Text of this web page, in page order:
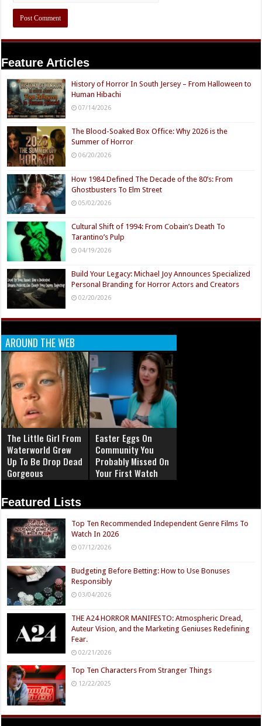
Feature Articles
History of Horror In South Jersey – From Halloween to
Human Hibachi
07/14/2026
The Blood-Soaked Box Office: Why 2026 is the
Summer of Horror
06/20/2026
How 1984 Defined The Decade of the 80’s: From
Ghostbusters To Elm Street
05/02/2026
Cultural Shift of 1994: From Cobain’s Death To
Tarantino’s Pulp
04/19/2026
Build Your Legacy: Michael Joy Announces Specialized
Personal Branding for Horror Actors and Creators
02/20/2026
AROUND THE WEB
The Little Girl From
Waterworld Grew
Up To Be Drop Dead
Gorgeous
Easter Eggs On
Community You
Probably Missed On
Your First Watch
Featured Lists
Top Ten Recommended Independent Genre Films To
Watch In 2026
07/12/2026
Budgeting Before Betting: How to Use Bonuses
Responsibly
03/04/2026
THE A24 HORROR MANIFESTO: Atmospheric Dread,
Auteur Vision, and the Marketing Geniuses Redefining
Fear.
02/21/2026
Top Ten Characters From Stranger Things
12/22/2025